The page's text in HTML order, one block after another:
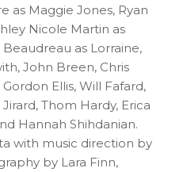
as Maggie Jones, Ryan
Nicole Martin as
as Lorraine,
John Breen, Chris
Ellis, Will Fafard,
Thom Hardy, Erica
Hannah Shihdanian.
with music direction by
by Lara Finn,